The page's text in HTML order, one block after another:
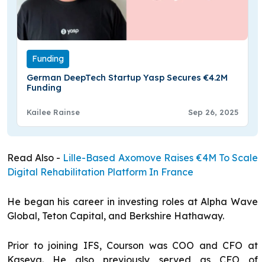
Funding
German DeepTech Startup Yasp Secures €4.2M
Funding
Kailee Rainse Sep 26, 2025
Read Also - Lille-Based Axomove Raises €4M To Scale
Digital Rehabilitation Platform In France
He began his career in investing roles at Alpha Wave
Global, Teton Capital, and Berkshire Hathaway.
Prior to joining IFS, Courson was COO and CFO at
Kaseya. He also previously served as CFO of